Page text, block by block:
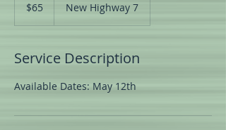
dollars$65 New Highway 7
Service Description
Available Dates: May 12th